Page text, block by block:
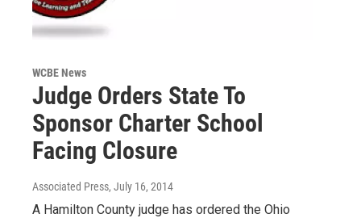
WCBE News
Judge Orders State To
Sponsor Charter School
Facing Closure
Associated Press, July 16, 2014
A Hamilton County judge has ordered the Ohio